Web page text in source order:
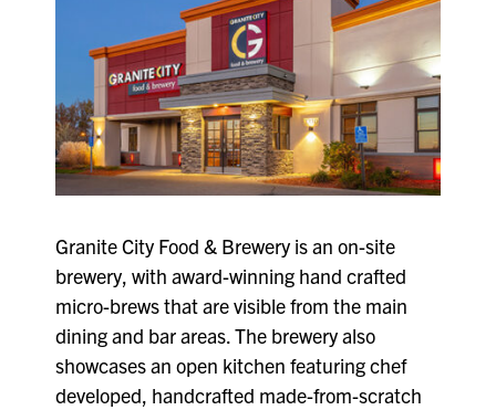
Granite City Food & Brewery is an on-site
brewery, with award-winning hand crafted
micro-brews that are visible from the main
dining and bar areas. The brewery also
showcases an open kitchen featuring chef
developed, handcrafted made-from-scratch